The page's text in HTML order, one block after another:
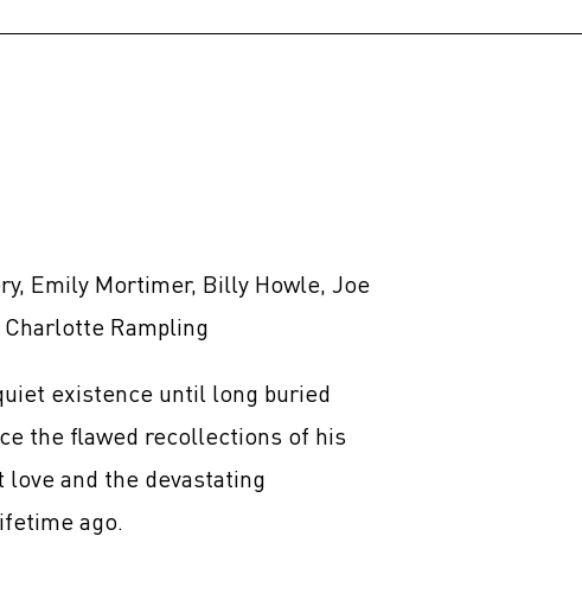
Emily Mortimer, Billy Howle, Joe
Charlotte Rampling
existence until long buried
the flawed recollections of his
and the devastating
ago.